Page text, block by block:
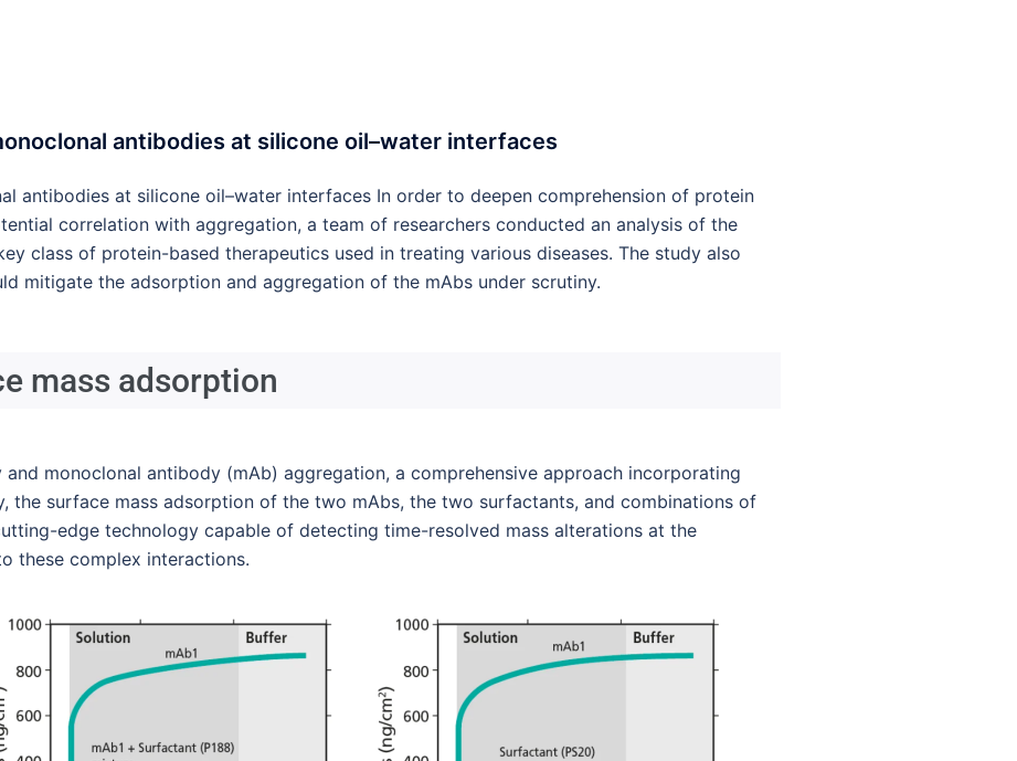
antibodies at silicone oil–water interfaces
antibodies at silicone oil–water interfaces In order to deepen comprehension of protein
correlation with aggregation, a team of researchers conducted an analysis of the
class of protein-based therapeutics used in treating various diseases. The study also
mitigate the adsorption and aggregation of the mAbs under scrutiny.
mass adsorption
monoclonal antibody (mAb) aggregation, a comprehensive approach incorporating
the surface mass adsorption of the two mAbs, the two surfactants, and combinations of
edge technology capable of detecting time-resolved mass alterations at the
these complex interactions.